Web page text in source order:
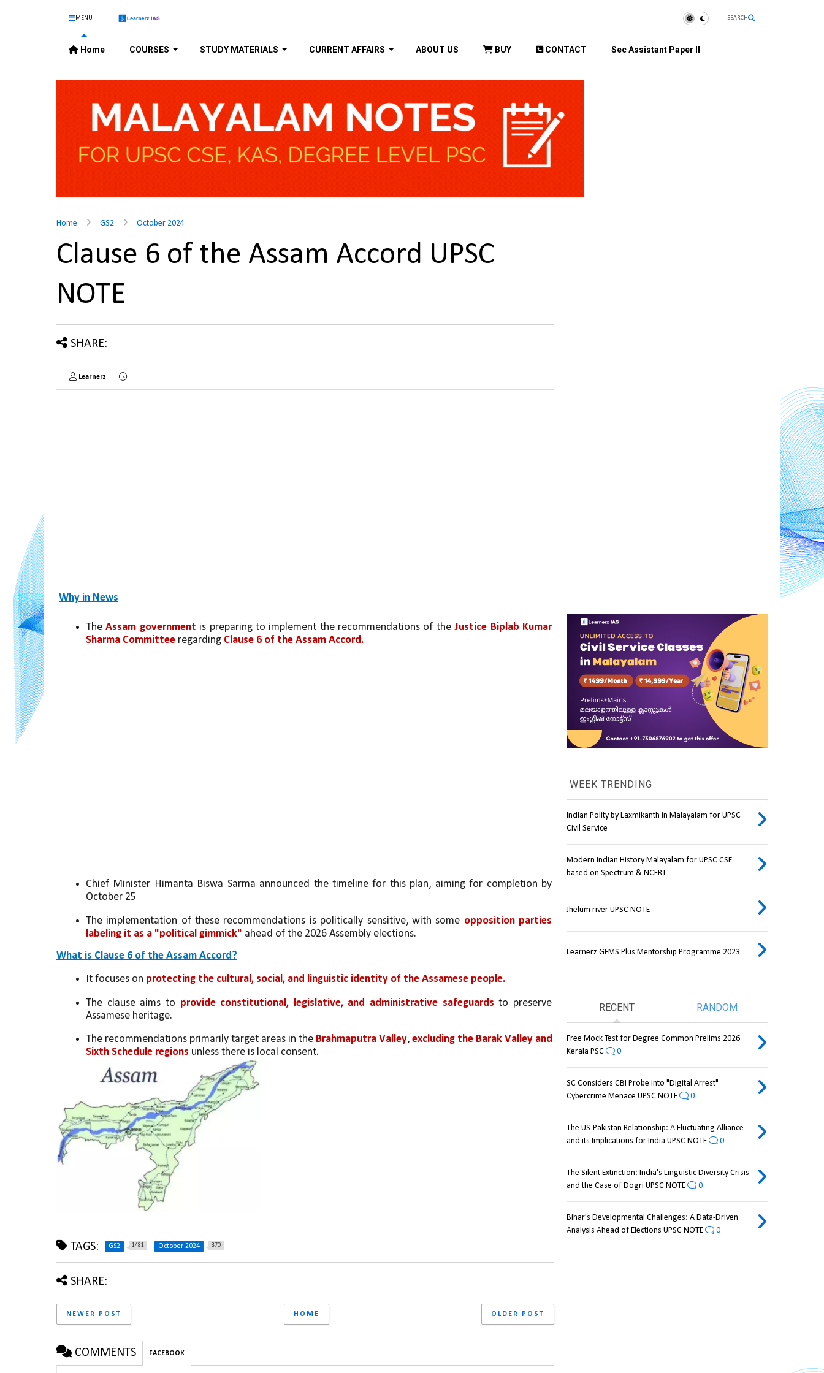
MENU SEARCH
Home COURSES STUDY MATERIALS CURRENT AFFAIRS ABOUT US BUY CONTACT Sec Assistant Paper II
Home GS2 October 2024
Clause 6 of the Assam Accord UPSC
NOTE
SHARE:
Learnerz
Why in News
The Assam government is preparing to implement the recommendations of the Justice Biplab Kumar
Sharma Committee regarding Clause 6 of the Assam Accord.
Chief Minister Himanta Biswa Sarma announced the timeline for this plan, aiming for completion by
October 25
The implementation of these recommendations is politically sensitive, with some opposition parties
labeling it as a "political gimmick" ahead of the 2026 Assembly elections.
What is Clause 6 of the Assam Accord?
It focuses on protecting the cultural, social, and linguistic identity of the Assamese people.
The clause aims to provide constitutional, legislative, and administrative safeguards to preserve
Assamese heritage.
The recommendations primarily target areas in the Brahmaputra Valley, excluding the Barak Valley and
Sixth Schedule regions unless there is local consent.
TAGS: GS2 1481 October 2024 370
SHARE:
NEWER POST OLDER POST
HOME
COMMENTS FACEBOOK
WEEK TRENDING
Indian Polity by Laxmikanth in Malayalam for UPSC
Civil Service
Modern Indian History Malayalam for UPSC CSE
based on Spectrum & NCERT
Jhelum river UPSC NOTE
Learnerz GEMS Plus Mentorship Programme 2023
RECENT RANDOM
Free Mock Test for Degree Common Prelims 2026
Kerala PSC
0
SC Considers CBI Probe into "Digital Arrest"
Cybercrime Menace UPSC NOTE
0
The US-Pakistan Relationship: A Fluctuating Alliance
and its Implications for India UPSC NOTE
0
The Silent Extinction: India's Linguistic Diversity Crisis
and the Case of Dogri UPSC NOTE
0
Bihar's Developmental Challenges: A Data-Driven
Analysis Ahead of Elections UPSC NOTE
0